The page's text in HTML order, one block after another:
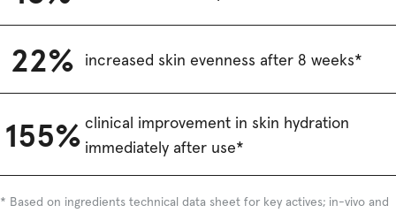
22% increased skin evenness after 8 weeks*
155% clinical improvement in skin hydration
immediately after use*
* Based on ingredients technical data sheet for key actives; in-vivo and